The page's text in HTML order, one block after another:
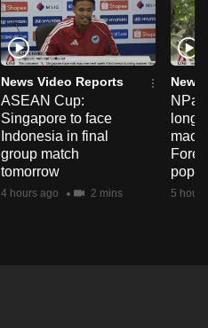
News Video Reports
ASEAN Cup:
Singapore to face
Indonesia in final
group match
tomorrow
4 hours ago 2 mins
News
long-
5